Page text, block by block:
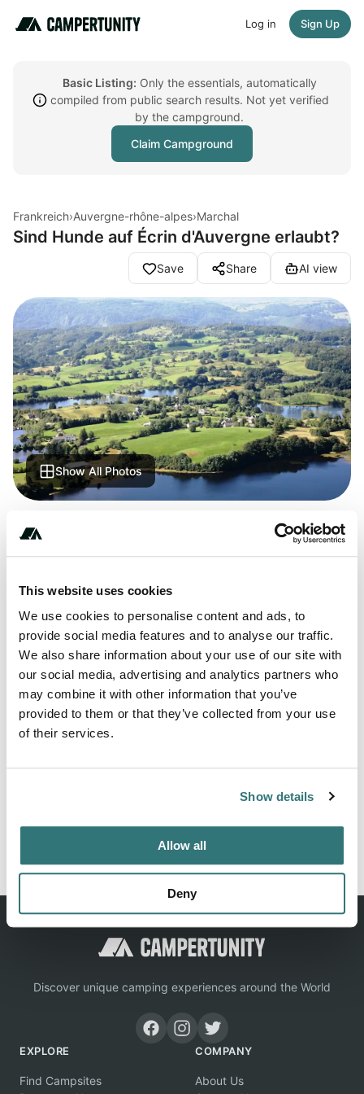
This website uses cookies
We use cookies to personalise content and ads, to
provide social media features and to analyse our traffic.
We also share information about your use of our site with
our social media, advertising and analytics partners who
may combine it with other information that you’ve
provided to them or that they’ve collected from your use
of their services.
Show details
Allow all
Deny
Log in Sign Up
Basic Listing: Only the essentials, automatically
compiled from public search results. Not yet verified
by the campground.
Claim Campground
Frankreich›Auvergne-rhône-alpes›Marchal
Sind Hunde auf Écrin d'Auvergne erlaubt?
Save Share AI view
Show All Photos
About this space
Écrin d'Auvergne - discover this great campsite. Lots of
places ADAC checked. Find all the information about
location, equipment, sights in the area.
Location
View on Google Maps
Claim this place
Discover unique camping experiences around the World
EXPLORE
Find Campsites
COMPANY
About Us